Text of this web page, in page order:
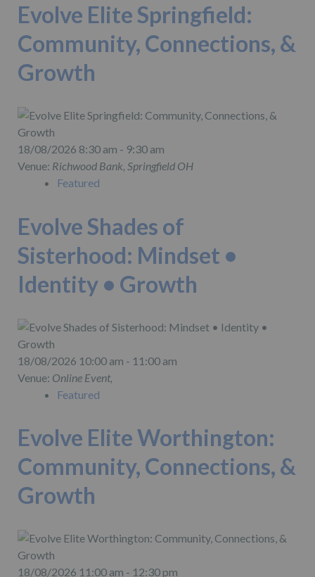
Evolve Elite Springfield:
Community, Connections, &
Growth
18/08/2026 8:30 am - 9:30 am
Venue: Richwood Bank, Springfield OH
Featured
Evolve Shades of
Sisterhood: Mindset •
Identity • Growth
18/08/2026 10:00 am - 11:00 am
Venue: Online Event,
Featured
Evolve Elite Worthington:
Community, Connections, &
Growth
18/08/2026 11:00 am - 12:30 pm